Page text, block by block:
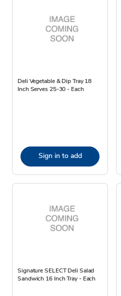
Deli Vegetable & Dip Tray 18
Inch Serves 25-30 - Each
Sign in to add
Signature SELECT Deli Salad
Sandwich 16 Inch Tray - Each